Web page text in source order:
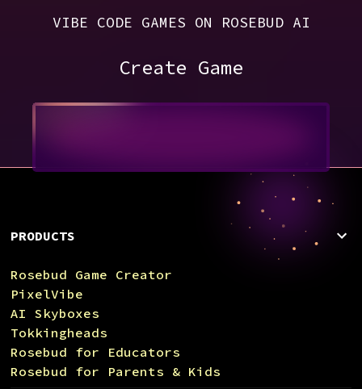
VIBE CODE GAMES ON ROSEBUD AI
Create Game
PRODUCTS
Rosebud Game Creator
PixelVibe
AI Skyboxes
Tokkingheads
Rosebud for Educators
Rosebud for Parents & Kids